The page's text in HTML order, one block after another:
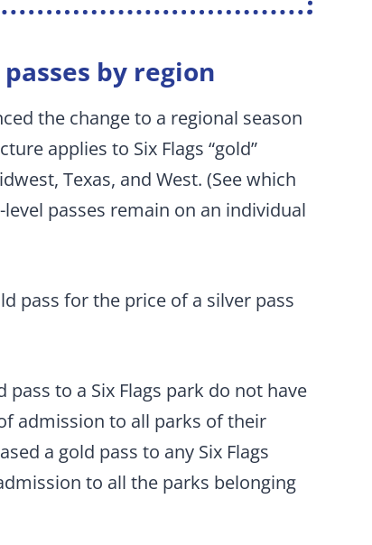
by region
the change to a regional season
applies to Six Flags “gold”
Texas, and West. (See which
passes remain on an individual
pass for the price of a silver pass
to a Six Flags park do not have
admission to all parks of their
a gold pass to any Six Flags
to all the parks belonging